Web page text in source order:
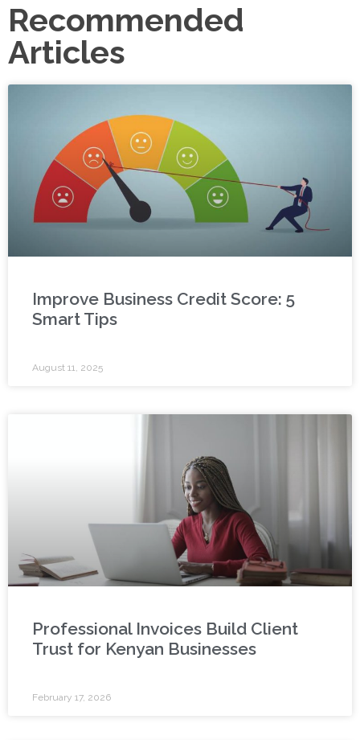
Recommended
Articles
Improve Business Credit Score: 5
Smart Tips
August 11, 2025
Professional Invoices Build Client
Trust for Kenyan Businesses
February 17, 2026